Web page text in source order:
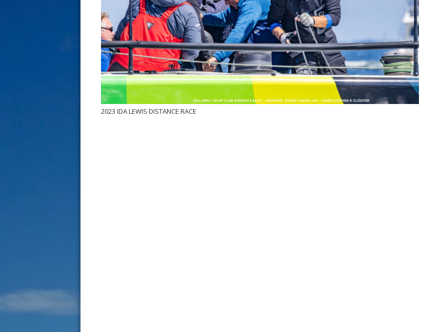
2023 IDA LEWIS DISTANCE RACE
s
t